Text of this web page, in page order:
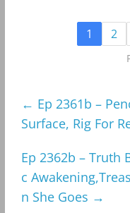
1 2
← Ep 2361b –
Surface, Rig For
Ep 2362b – Truth
c
n She Goes →